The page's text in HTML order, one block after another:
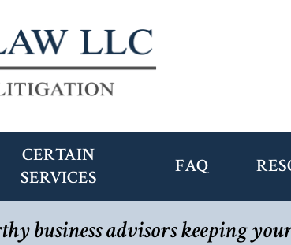
CERTAIN
SERVICES
FAQ
business advisors keeping